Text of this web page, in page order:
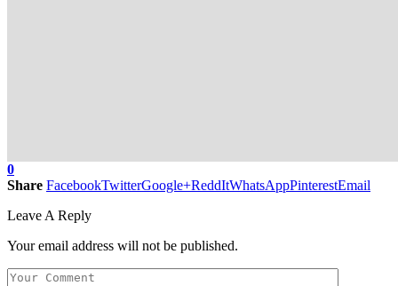
0
Share FacebookTwitterGoogle+ReddItWhatsAppPinterestEmail
Leave A Reply
Your email address will not be published.